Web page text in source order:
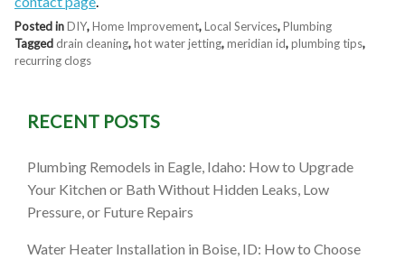
Posted inDIY,Home Improvement,Local Services,Plumbing
Tagged drain cleaning,hot water jetting,meridian id,plumbing tips,
recurring clogs
RECENT POSTS
Plumbing Remodels in Eagle, Idaho: How to Upgrade
Your Kitchen or Bath Without Hidden Leaks, Low
Pressure, or Future Repairs
Water Heater Installation in Boise, ID: How to Choose